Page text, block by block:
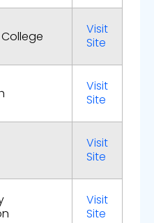
Visit
Site
Visit
Site
Visit
Site
Visit
Site